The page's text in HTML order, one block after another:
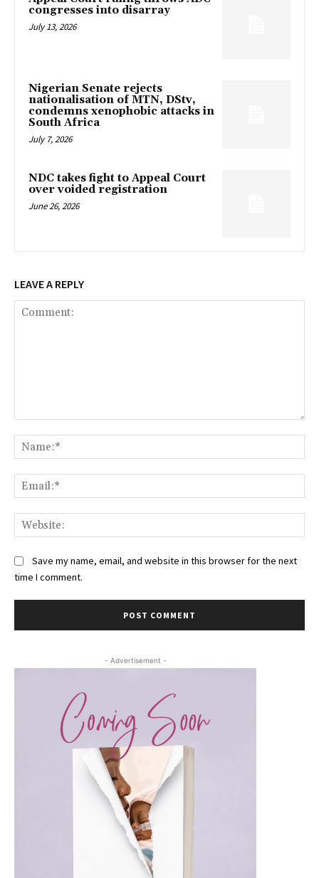
congresses into disarray
July 13, 2026
Nigerian Senate rejects
nationalisation of MTN, DStv,
condemns xenophobic attacks in
South Africa
July 7, 2026
NDC takes fight to Appeal Court
over voided registration
June 26, 2026
LEAVE A REPLY
Save my name, email, and website in this browser for the next
time I comment.
- Advertisement -